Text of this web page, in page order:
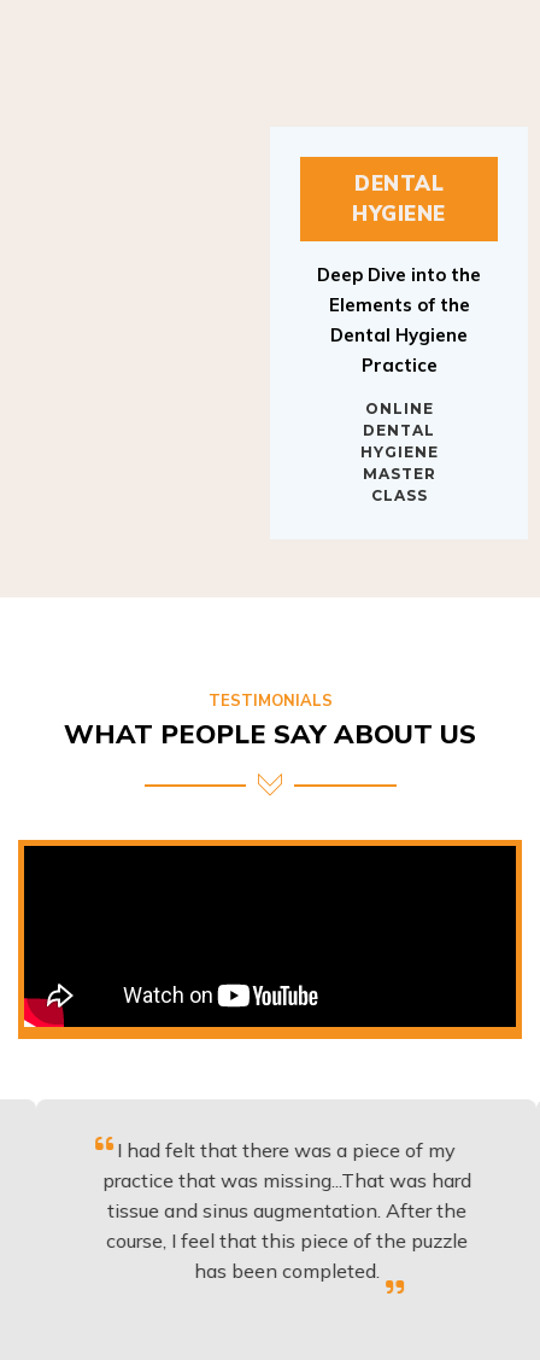
DENTAL
HYGIENE
Elements of the
Dental Hygiene
Practice
DENTAL
HYGIENE
MASTER
CLASS
WHAT PEOPLE SAY ABOUT US
practice that was missing...That was hard
tissue and sinus augmentation. After the
course, I feel that this piece of the puzzle
has been completed.